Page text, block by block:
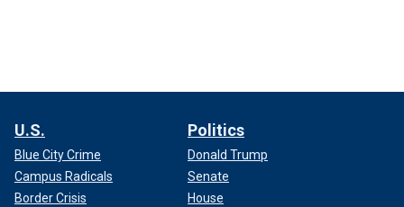
U.S.
Blue City Crime
Campus Radicals
Border Crisis
Politics
Donald Trump
Senate
House